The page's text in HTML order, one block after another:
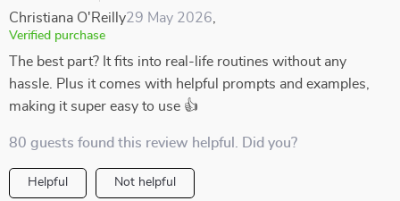
Christiana O'Reilly29 May 2026
Verified purchase
The best part? It fits into real-life routines without any
hassle. Plus it comes with helpful prompts and examples,
making it super easy to use 👍
80 guests found this review helpful. Did you?
Helpful Not helpful